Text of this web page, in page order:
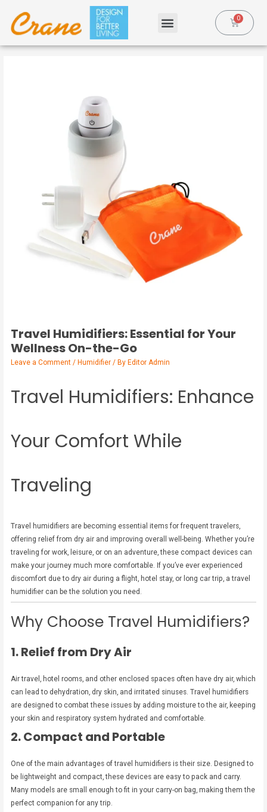
Travel Humidifiers: Essential for Your
Wellness On-the-Go
Leave a Comment /Humidifier / ByEditor Admin
Travel Humidifiers: Enhance
Your Comfort While
Traveling
Travel humidifiers are becoming essential items for frequent travelers,
offering relief from dry air and improving overall well-being. Whether you’re
traveling for work, leisure, or on an adventure, these compact devices can
make your journey much more comfortable. If you’ve ever experienced
discomfort due to dry air during a flight, hotel stay, or long car trip, a travel
humidifier can be the solution you need.
Why Choose Travel Humidifiers?
1. Relief from Dry Air
Air travel, hotel rooms, and other enclosed spaces often have dry air, which
can lead to dehydration, dry skin, and irritated sinuses. Travel humidifiers
are designed to combat these issues by adding moisture to the air, keeping
your skin and respiratory system hydrated and comfortable.
2. Compact and Portable
One of the main advantages of travel humidifiers is their size. Designed to
be lightweight and compact, these devices are easy to pack and carry.
Many models are small enough to fit in your carry-on bag, making them the
perfect companion for any trip.